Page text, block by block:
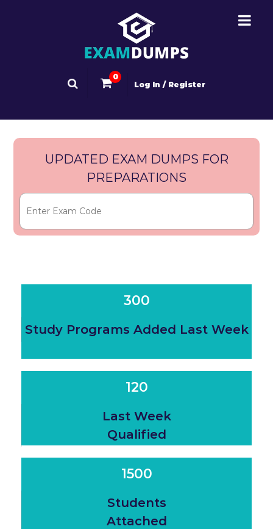
0
Log In / Register
UPDATED EXAM DUMPS FOR
PREPARATIONS
300
Study Programs Added Last Week
120
Last Week
Qualified
1500
Students
Attached